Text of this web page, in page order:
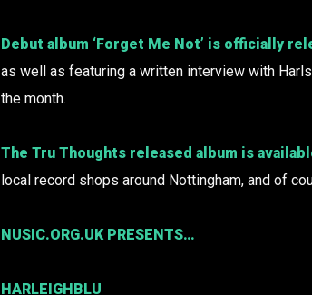
Debut album ‘Forget Me Not’ is officially
as well as featuring a written interview with
the month.
The Tru Thoughts released album is
local record shops around Nottingham, and of
NUSIC.ORG.UK PRESENTS…
HARLEIGHBLU